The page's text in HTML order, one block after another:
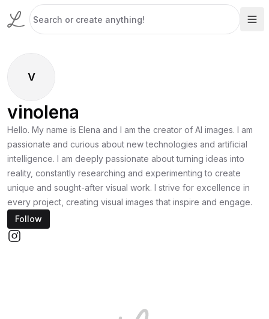
V
vinolena
Hello. My name is Elena and I am the creator of AI images. I am
passionate and curious about new technologies and artificial
intelligence. I am deeply passionate about turning ideas into
reality, constantly researching and experimenting to create
unique and sought-after visual work. I strive for excellence in
every project, creating visual images that inspire and engage.
Follow